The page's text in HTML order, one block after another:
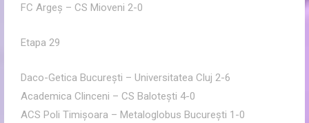
FC Argeş – CS Mioveni 2-0
Etapa 29
Daco-Getica Bucureşti – Universitatea Cluj 2-6
Academica Clinceni – CS Baloteşti 4-0
ACS Poli Timişoara – Metaloglobus Bucureşti 1-0